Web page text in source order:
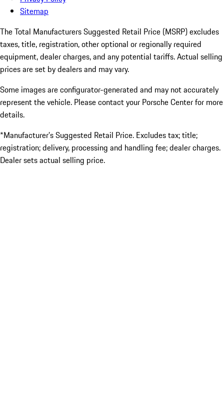
Sitemap
The Total Manufacturers Suggested Retail Price (MSRP) excludes
taxes, title, registration, other optional or regionally required
equipment, dealer charges, and any potential tariffs. Actual selling
prices are set by dealers and may vary.
Some images are configurator-generated and may not accurately
represent the vehicle. Please contact your Porsche Center for more
details.
*Manufacturer’s Suggested Retail Price. Excludes tax; title;
registration; delivery, processing and handling fee; dealer charges.
Dealer sets actual selling price.